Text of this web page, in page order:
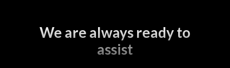
We are always ready to
assist